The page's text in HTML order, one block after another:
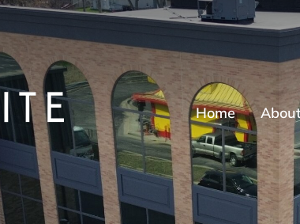
Home